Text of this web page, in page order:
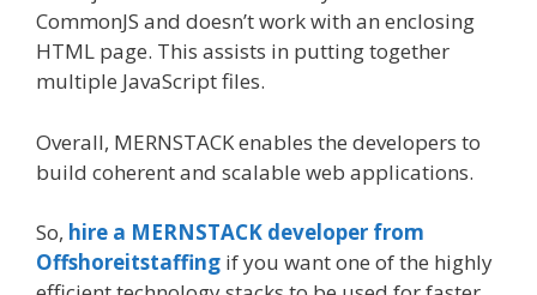
CommonJS and doesn’t work with an enclosing
HTML page. This assists in putting together
multiple JavaScript files.
Overall, MERNSTACK enables the developers to
build coherent and scalable web applications.
So, hire a MERNSTACK developer from
Offshoreitstaffing if you want one of the highly